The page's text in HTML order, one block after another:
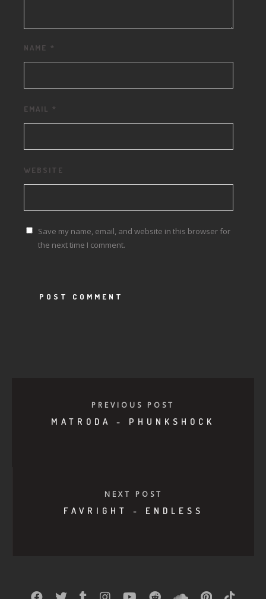
NAME *
EMAIL *
WEBSITE
Save my name, email, and website in this browser for
the next time I comment.
PREVIOUS POST
MATRODA - PHUNKSHOCK
NEXT POST
FAVRIGHT - ENDLESS